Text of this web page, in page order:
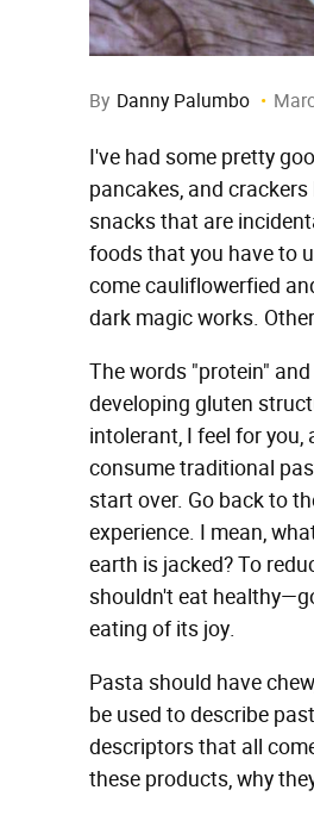
By Danny Palumbo
I've had some pretty
pancakes, and
snacks that are
foods that you have to
come cauliflowerfied
dark magic works.
The words "protein"
developing gluten
intolerant, I feel for
consume traditional
start over. Go back to
experience. I mean,
earth is jacked? To
shouldn't eat
eating of its joy.
Pasta should have
be used to describe
descriptors that all
these products, why